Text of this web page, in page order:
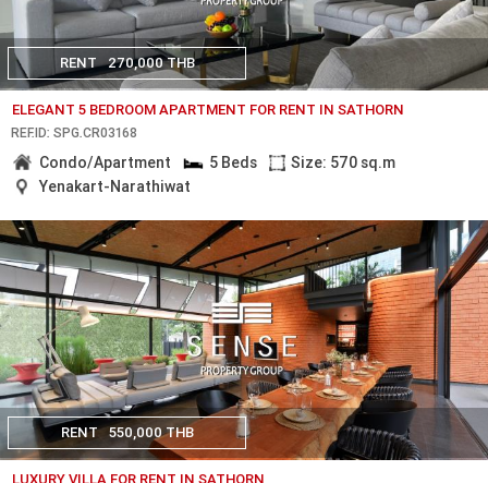
RENT 270,000 THB
ELEGANT 5 BEDROOM APARTMENT FOR RENT IN SATHORN
REF.ID: SPG.CR03168
Condo/Apartment 5 Beds
Size: 570 sq.m
Yenakart-Narathiwat
RENT 550,000 THB